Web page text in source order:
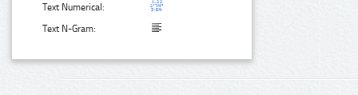
Text Numerical:
Text N-Gram: